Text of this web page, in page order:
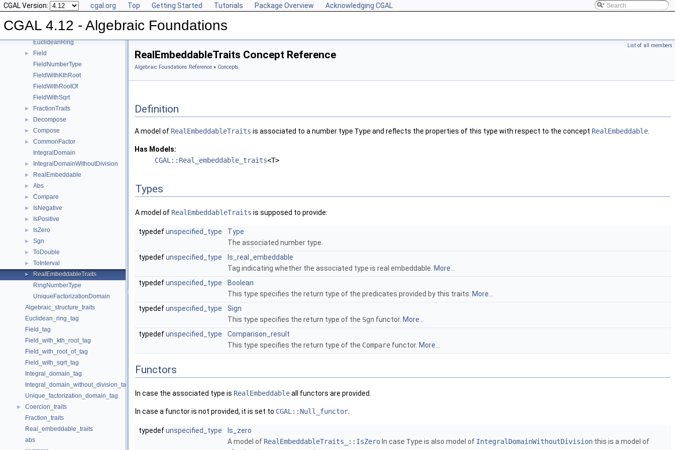
CGAL Version: cgal.org Top Getting Started Tutorials Package Overview Acknowledging CGAL
CGAL 4.12 - Algebraic Foundations
► Square
► UnitPart
►
AlgebraicStructureTraits
EuclideanRing
►
Field
FieldNumberType
FieldWithKthRoot
FieldWithRootOf
FieldWithSqrt
► FractionTraits
► Decompose
► Compose
►
CommonFactor
IntegralDomain
► IntegralDomainWithoutDivision
► RealEmbeddable
► Abs
► Compare
► IsNegative
► IsPositive
► IsZero
► Sgn
► ToDouble
► ToInterval
►
RealEmbeddableTraits
RingNumberType
UniqueFactorizationDomain
Algebraic_structure_traits
Euclidean_ring_tag
Field_tag
Field_with_kth_root_tag
Field_with_root_of_tag
Field_with_sqrt_tag
Integral_domain_tag
Integral_domain_without_division_tag
Unique_factorization_domain_tag
►
Coercion_traits
Fraction_traits
Real_embeddable_traits
abs
List of all members
RealEmbeddableTraits Concept Reference
Algebraic Foundations Reference » Concepts
Definition
A model of RealEmbeddableTraits is associated to a number type Typeand reflects the properties of this type with respect to the concept RealEmbeddable
Has Models:
CGAL::Real_embeddable_traits<T>
Types
A model of RealEmbeddableTraits is supposed to provide:
typedefunspecified_type
Type
The associated number type.
typedefunspecified_type
Is_real_embeddable
Tag indicating whether the associated type is real embeddable. More...
typedefunspecified_type
Boolean
This type specifies the return type of the predicates provided by this traits. More...
typedefunspecified_type
Sign
This type specifies the return type of the Sgn functor. More...
typedefunspecified_type
Comparison_result
This type specifies the return type of the Compare functor. More...
Functors
In case the associated type is RealEmbeddableall functors are provided.
In case a functor is not provided, it is set to CGAL::Null_functor
typedefunspecified_type
Is_zero
A model of RealEmbeddableTraits_::IsZero In case Typeis also model of IntegralDomainWithoutDivision this is a model of